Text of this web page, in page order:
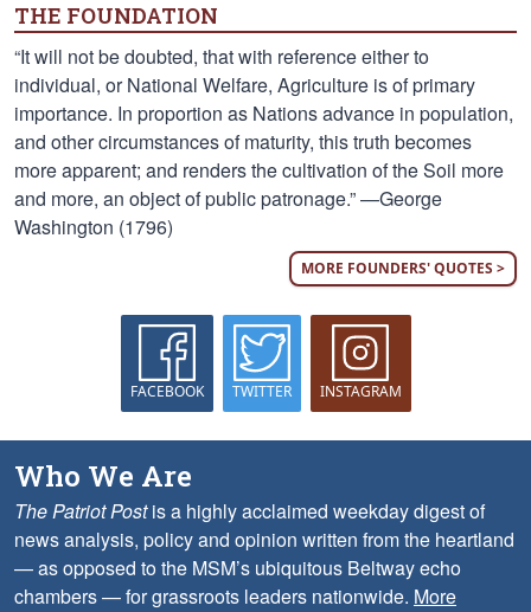
THE FOUNDATION
“It will not be doubted, that with reference either to
individual, or National Welfare, Agriculture is of primary
importance. In proportion as Nations advance in population,
and other circumstances of maturity, this truth becomes
more apparent; and renders the cultivation of the Soil more
and more, an object of public patronage.” —George
Washington (1796)
MORE FOUNDERS' QUOTES >
FACEBOOK TWITTER INSTAGRAM
Who We Are
The Patriot Postis a highly acclaimed weekday digest of
news analysis, policy and opinion written from the heartland
— as opposed to the MSM’s ubiquitous Beltway echo
chambers — for grassroots leaders nationwide. More